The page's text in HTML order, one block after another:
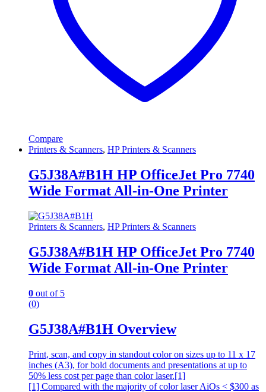
Compare
Printers & Scanners, HP Printers & Scanners
G5J38A#B1H HP OfficeJet Pro 7740
Wide Format All-in-One Printer
Printers & Scanners, HP Printers & Scanners
G5J38A#B1H HP OfficeJet Pro 7740
Wide Format All-in-One Printer
0 out of 5
(0)
G5J38A#B1H Overview
Print, scan, and copy in standout color on sizes up to 11 x 17
inches (A3), for bold documents and presentations at up to
50% less cost per page than color laser.[1]
[1] Compared with the majority of color laser AiOs < $300 as